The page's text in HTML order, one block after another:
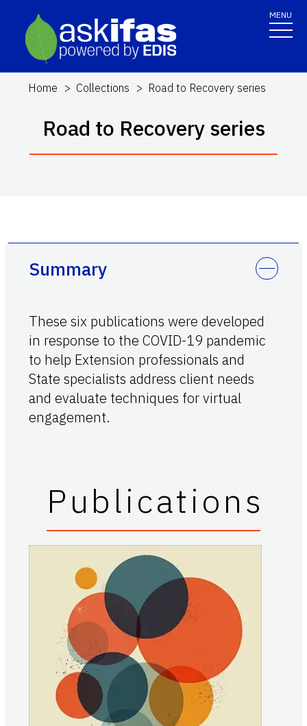
MENU
Home Collections Road to Recovery series
Road to Recovery series
Summary
These six publications were developed
in response to the COVID-19 pandemic
to help Extension professionals and
State specialists address client needs
and evaluate techniques for virtual
engagement.
Publications